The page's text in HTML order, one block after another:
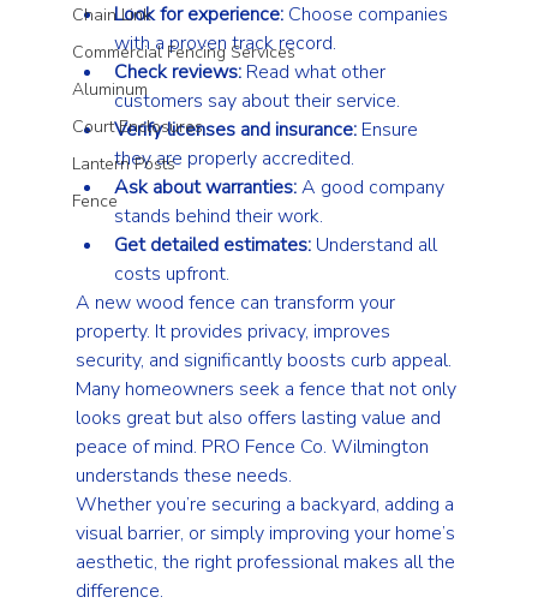
Chain Link
Commercial Fencing Services
Aluminum
Court Enclosures
Lantern Posts
Fence
Look for experience: Choose companies
with a proven track record.
Check reviews: Read what other
customers say about their service.
Verify licenses and insurance: Ensure
they are properly accredited.
Ask about warranties: A good company
stands behind their work.
Get detailed estimates: Understand all
costs upfront.
A new wood fence can transform your
property. It provides privacy, improves
security, and significantly boosts curb appeal.
Many homeowners seek a fence that not only
looks great but also offers lasting value and
peace of mind. PRO Fence Co. Wilmington
understands these needs.
Whether you’re securing a backyard, adding a
visual barrier, or simply improving your home’s
aesthetic, the right professional makes all the
difference.